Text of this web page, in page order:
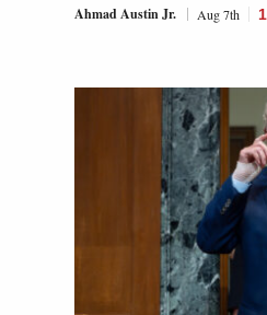
Ahmad Austin Jr. Aug 7th